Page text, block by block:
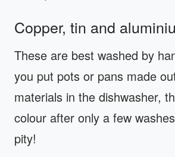
Copper, tin and
These are best washed by
you put pots or pans made
materials in the dishwasher,
colour after only a few
pity!